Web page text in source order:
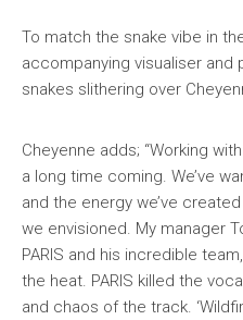
To match the snake vibe in
accompanying visualiser
snakes slithering over
Cheyenne adds; “Working
a long time coming. We’ve
and the energy we’ve
we envisioned. My manager
PARIS and his incredible
the heat. PARIS killed the
and chaos of the track.